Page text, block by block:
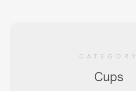
CATEGORY
Cups